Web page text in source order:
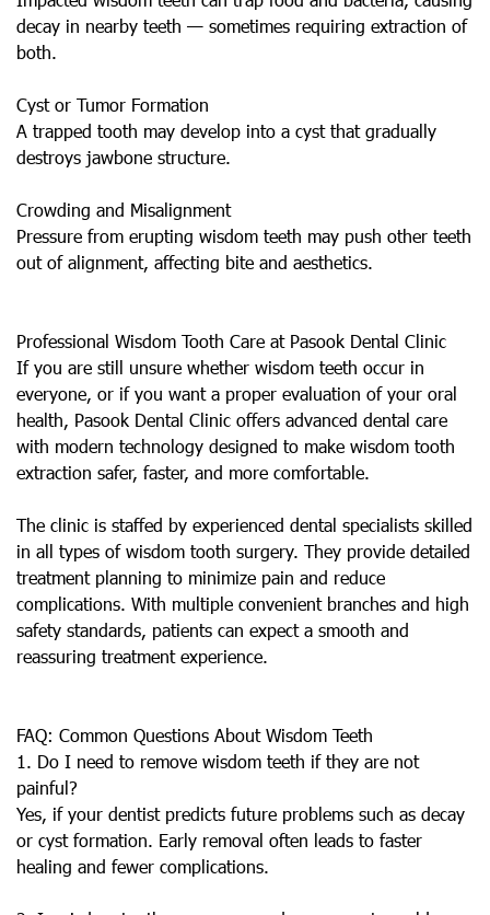
decay in nearby teeth — sometimes requiring extraction of
both.
Cyst or Tumor Formation
A trapped tooth may develop into a cyst that gradually
destroys jawbone structure.
Crowding and Misalignment
Pressure from erupting wisdom teeth may push other teeth
out of alignment, affecting bite and aesthetics.
Professional Wisdom Tooth Care at Pasook Dental Clinic
If you are still unsure whether wisdom teeth occur in
everyone, or if you want a proper evaluation of your oral
health, Pasook Dental Clinic offers advanced dental care
with modern technology designed to make wisdom tooth
extraction safer, faster, and more comfortable.
The clinic is staffed by experienced dental specialists skilled
in all types of wisdom tooth surgery. They provide detailed
treatment planning to minimize pain and reduce
complications. With multiple convenient branches and high
safety standards, patients can expect a smooth and
reassuring treatment experience.
FAQ: Common Questions About Wisdom Teeth
1. Do I need to remove wisdom teeth if they are not
painful?
Yes, if your dentist predicts future problems such as decay
or cyst formation. Early removal often leads to faster
healing and fewer complications.